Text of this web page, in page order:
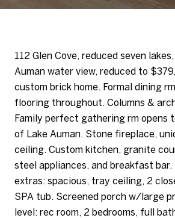
112 Glen Cove, reduced seven
Auman water view, reduced to
custom brick home. Formal dining
flooring throughout. Columns &
Family perfect gathering rm opens
of Lake Auman. Stone fireplace,
ceiling. Custom kitchen, granite
steel appliances, and breakfast
extras: spacious, tray ceiling, 2
SPA tub. Screened porch w/large
level: rec room, 2 bedrooms, full